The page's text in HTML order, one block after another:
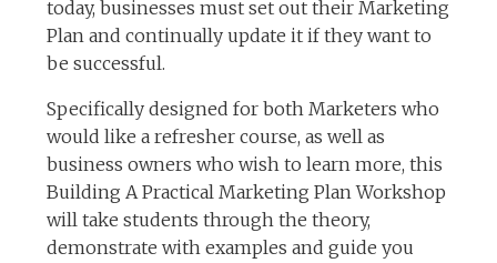
today, businesses must set out their Marketing
Plan and continually update it if they want to
be successful.
Specifically designed for both Marketers who
would like a refresher course, as well as
business owners who wish to learn more, this
Building A Practical Marketing Plan Workshop
will take students through the theory,
demonstrate with examples and guide you